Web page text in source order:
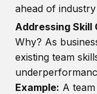
ahead of industry
Addressing Skill
Why? As
existing team
Example: A